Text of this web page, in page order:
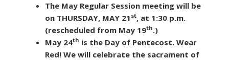
The May Regular Session meeting will be
on THURSDAY, MAY 21 st, at 1:30 p.m.
(rescheduled from May 19th.)
May 24th is the Day of Pentecost. Wear
Red! We will celebrate the sacrament of